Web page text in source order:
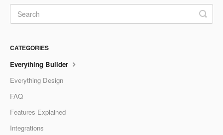
CATEGORIES
Everything Builder
Everything Design
FAQ
Features Explained
Integrations